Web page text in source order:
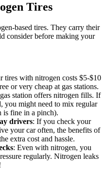
Tires
based tires. They carry their
consider before making your
tires with nitrogen costs $5-$10
or very cheap at gas stations.
station offers nitrogen fills. If
you might need to mix regular
fine in a pinch).
drivers: If you check your
your car often, the benefits of
extra cost and hassle.
: Even with nitrogen, you
regularly. Nitrogen leaks